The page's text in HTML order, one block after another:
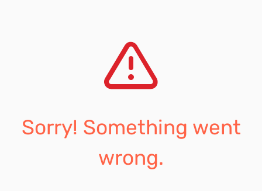
Sorry! Something went
wrong.